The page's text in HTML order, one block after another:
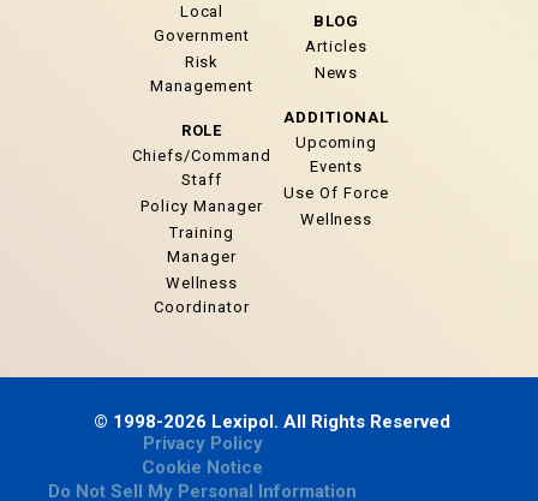
Local
Government
Risk
Management
ROLE
Chiefs/Command
Staff
Policy Manager
Training
Manager
Wellness
Coordinator
BLOG
Articles
News
ADDITIONAL
Upcoming
Events
Use Of Force
Wellness
© 1998-2026 Lexipol. All Rights Reserved
Privacy Policy
Cookie Notice
Do Not Sell My Personal Information